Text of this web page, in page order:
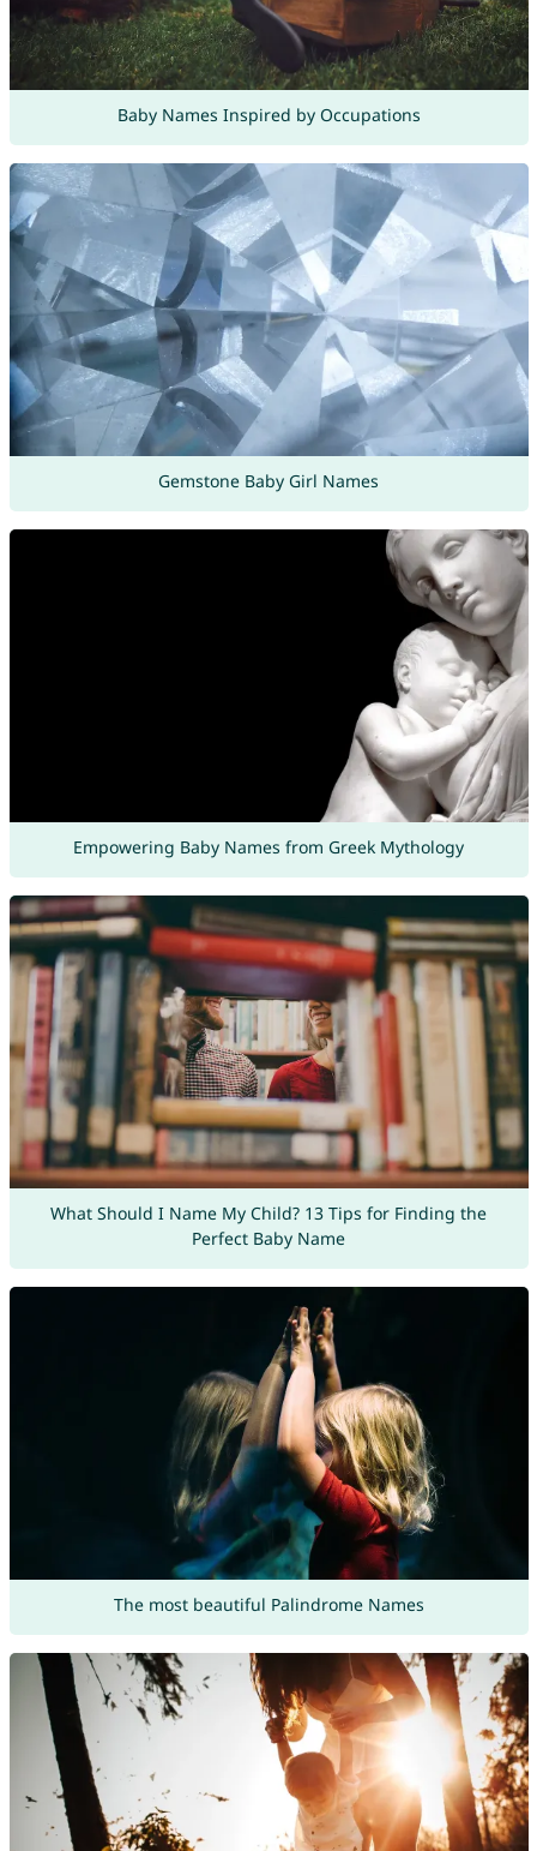
Baby Names Inspired by Occupations
Gemstone Baby Girl Names
Empowering Baby Names from Greek Mythology
What Should I Name My Child? 13 Tips for Finding the
Perfect Baby Name
The most beautiful Palindrome Names